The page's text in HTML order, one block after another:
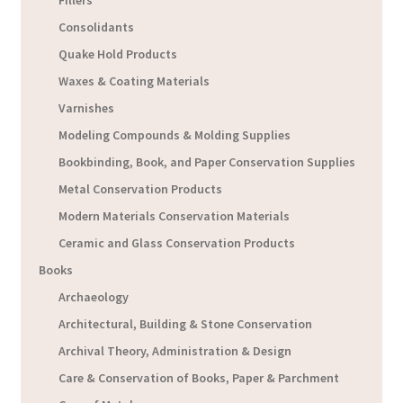
Consolidants
Quake Hold Products
Waxes & Coating Materials
Varnishes
Modeling Compounds & Molding Supplies
Bookbinding, Book, and Paper Conservation Supplies
Metal Conservation Products
Modern Materials Conservation Materials
Ceramic and Glass Conservation Products
Books
Archaeology
Architectural, Building & Stone Conservation
Archival Theory, Administration & Design
Care & Conservation of Books, Paper & Parchment